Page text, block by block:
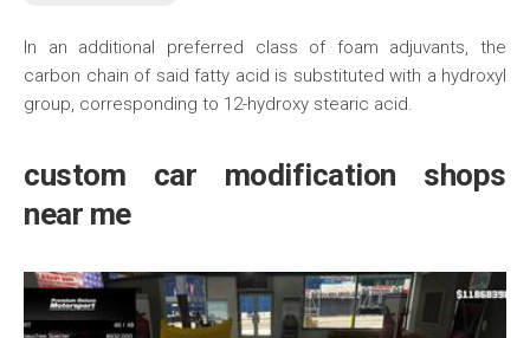
In an additional preferred class of foam adjuvants, the
carbon chain of said fatty acid is substituted with a hydroxyl
group, corresponding to 12-hydroxy stearic acid.
custom car modification shops
near me